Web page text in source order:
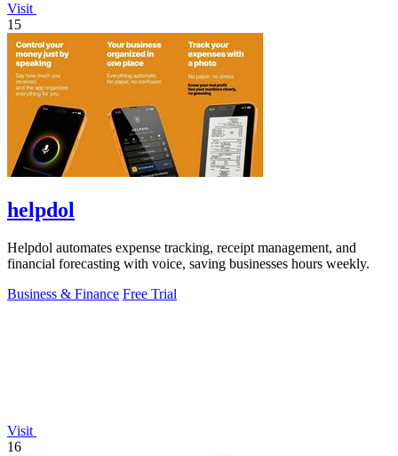
Visit
15
helpdol
Helpdol automates expense tracking, receipt management, and
financial forecasting with voice, saving businesses hours weekly.
Business & Finance Free Trial
Visit
16